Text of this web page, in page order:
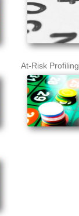
At-Risk Profiling